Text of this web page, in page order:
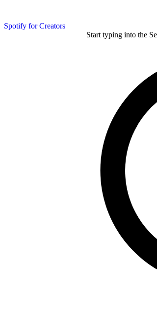
Spotify for Creators
Start typing into the